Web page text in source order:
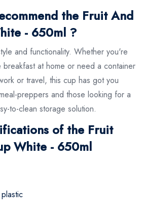
the Fruit And
- 650ml ?
and functionality. Whether you're
at home or need a container
or travel, this cup has got you
preppers and those looking for a
to-clean storage solution.
of the Fruit
White - 650ml